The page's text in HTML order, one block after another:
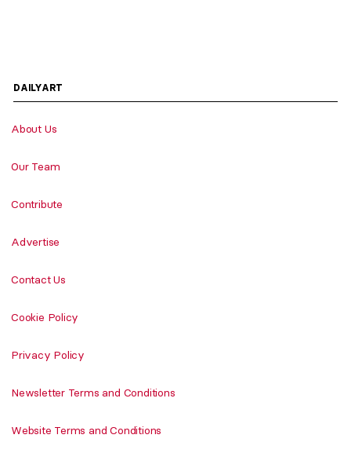
DAILYART
About Us
Our Team
Contribute
Advertise
Contact Us
Cookie Policy
Privacy Policy
Newsletter Terms and Conditions
Website Terms and Conditions